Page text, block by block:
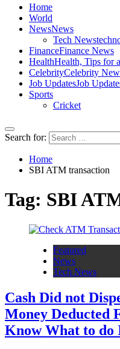
Home
World
NewsNews
Tech News
FinanceFinance News
HealthHealth, Tips for
CelebrityCelebrity
Job UpdatesJob
Sports
Cricket
Search for:
Home
SBI ATM transaction
Tag: SBI
Featured
News
Tech News
Cash Did not
Money Deducted
Know What to do